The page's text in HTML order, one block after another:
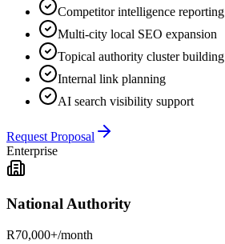
Competitor intelligence reporting
Multi-city local SEO expansion
Topical authority cluster building
Internal link planning
AI search visibility support
Request Proposal
Enterprise
National Authority
R70,000+/month